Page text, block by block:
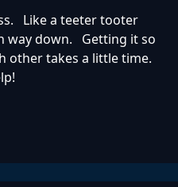
Like a teeter tooter
way down. Getting it so
other takes a little time.